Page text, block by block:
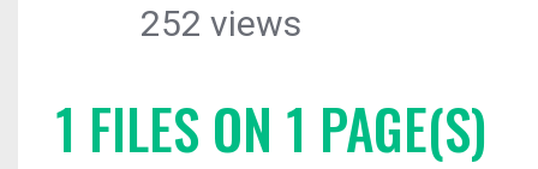
252 views
1 FILES ON 1 PAGE(S)